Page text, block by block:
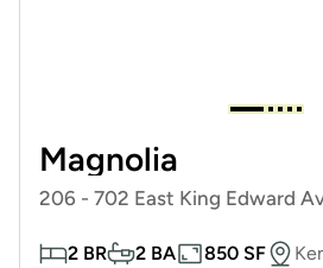
Magnolia
206 - 702 East King Edward
2 BR 2 BA 850 SF